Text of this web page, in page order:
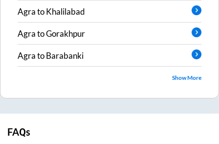
AgratoKhalilabad
AgratoGorakhpur
AgratoBarabanki
Show More
FAQs